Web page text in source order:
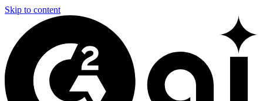
Skip to content